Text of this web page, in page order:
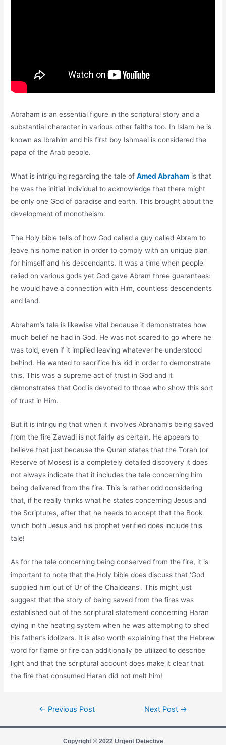
Abraham is an essential figure in the scriptural story and a
substantial character in various other faiths too. In Islam he is
known as Ibrahim and his first boy Ishmael is considered the
papa of the Arab people.
What is intriguing regarding the tale ofAmed Abraham is that
he was the initial individual to acknowledge that there might
be only one God of paradise and earth. This brought about the
development of monotheism.
The Holy bible tells of how God called a guy called Abram to
leave his home nation in order to comply with an unique plan
for himself and his descendants. It was a time when people
relied on various gods yet God gave Abram three guarantees:
he would have a connection with Him, countless descendents
and land.
Abraham’s tale is likewise vital because it demonstrates how
much belief he had in God. He was not scared to go where he
was told, even if it implied leaving whatever he understood
behind. He wanted to sacrifice his kid in order to demonstrate
this. This was a supreme act of trust in God and it
demonstrates that God is devoted to those who show this sort
of trust in Him.
But it is intriguing that when it involves Abraham’s being saved
from the fire Zawadi is not fairly as certain. He appears to
believe that just because the Quran states that the Torah (or
Reserve of Moses) is a completely detailed discovery it does
not always indicate that it includes the tale concerning him
being delivered from the fire. This is rather odd considering
that, if he really thinks what he states concerning Jesus and
the Scriptures, after that he needs to accept that the Book
which both Jesus and his prophet verified does include this
tale!
As for the tale concerning being conserved from the fire, it is
important to note that the Holy bible does discuss that ‘God
supplied him out of Ur of the Chaldeans’. This might just
suggest that the story of being saved from the fires was
established out of the scriptural statement concerning Haran
dying in the heating system when he was attempting to shed
his father’s idolizers. It is also worth explaining that the Hebrew
word for flame or fire can additionally be utilized to describe
light and that the scriptural account does make it clear that
the fire that consumed Haran did not melt him!
← Previous Post Next Post →
Copyright © 2022 Urgent Detective